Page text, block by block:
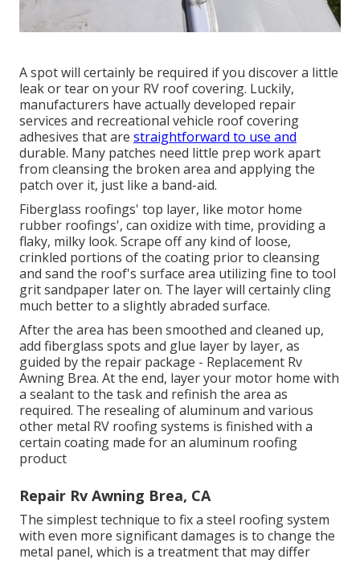
A spot will certainly be required if you discover a little
leak or tear on your RV roof covering. Luckily,
manufacturers have actually developed repair
services and recreational vehicle roof covering
adhesives that are straightforward to use and
durable. Many patches need little prep work apart
from cleansing the broken area and applying the
patch over it, just like a band-aid.
Fiberglass roofings' top layer, like motor home
rubber roofings', can oxidize with time, providing a
flaky, milky look. Scrape off any kind of loose,
crinkled portions of the coating prior to cleansing
and sand the roof's surface area utilizing fine to tool
grit sandpaper later on. The layer will certainly cling
much better to a slightly abraded surface.
After the area has been smoothed and cleaned up,
add fiberglass spots and glue layer by layer, as
guided by the repair package - Replacement Rv
Awning Brea. At the end, layer your motor home with
a sealant to the task and refinish the area as
required. The resealing of aluminum and various
other metal RV roofing systems is finished with a
certain coating made for an aluminum roofing
product
Repair Rv Awning Brea, CA
The simplest technique to fix a steel roofing system
with even more significant damages is to change the
metal panel, which is a treatment that may differ